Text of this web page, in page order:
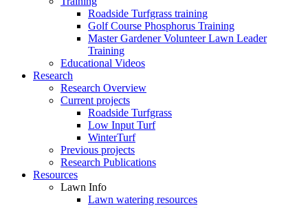
Roadside Turfgrass training
Golf Course Phosphorus Training
Master Gardener Volunteer Lawn Leader
Training
Educational Videos
Research
Research Overview
Current projects
Roadside Turfgrass
Low Input Turf
WinterTurf
Previous projects
Research Publications
Resources
Lawn Info
Lawn watering resources